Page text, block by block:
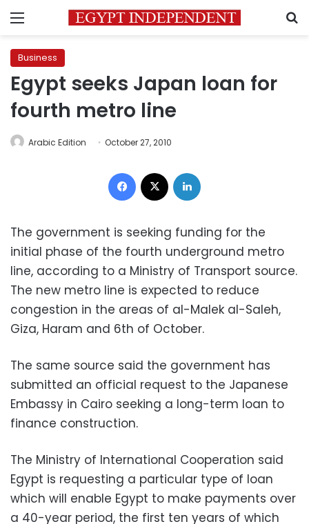
Menu
Business
Egypt seeks Japan loan for
fourth metro line
Arabic Edition October 27, 2010
Facebook
The government is seeking funding for the
initial phase of the fourth underground metro
line, according to a Ministry of Transport source.
The new metro line is expected to reduce
congestion in the areas of al-Malek al-Saleh,
Giza, Haram and 6th of October.
The same source said the government has
submitted an official request to the Japanese
Embassy in Cairo seeking a long-term loan to
finance construction.
The Ministry of International Cooperation said
Egypt is requesting a particular type of loan
which will enable Egypt to make payments over
a 40-year period, the first ten years of which